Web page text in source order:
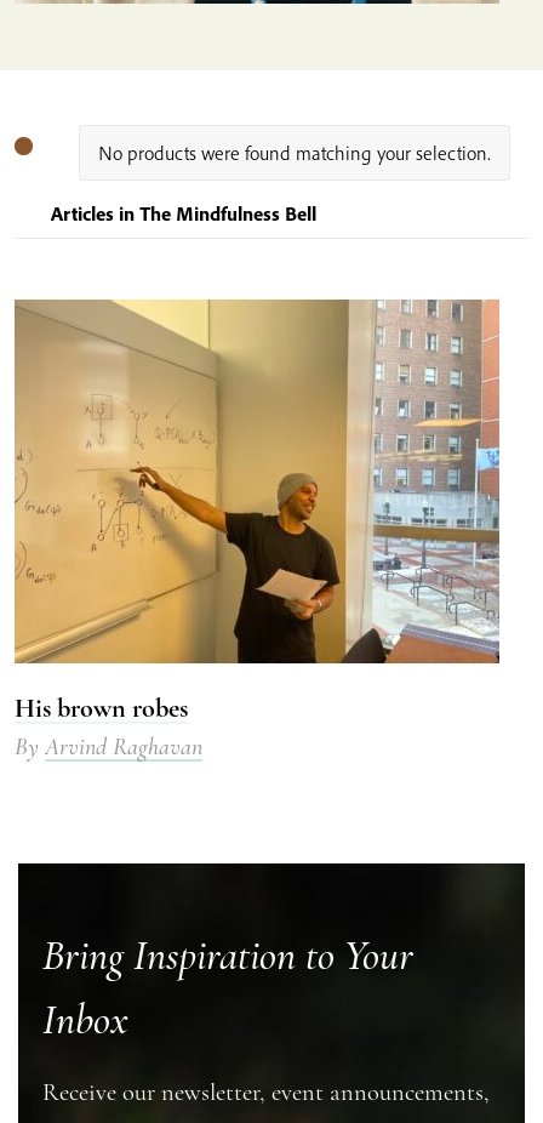
No products were found matching your selection.
Articles in The Mindfulness Bell
His brown robes
By Arvind Raghavan
Bring Inspiration to Your
Inbox
Receive our newsletter, event announcements,